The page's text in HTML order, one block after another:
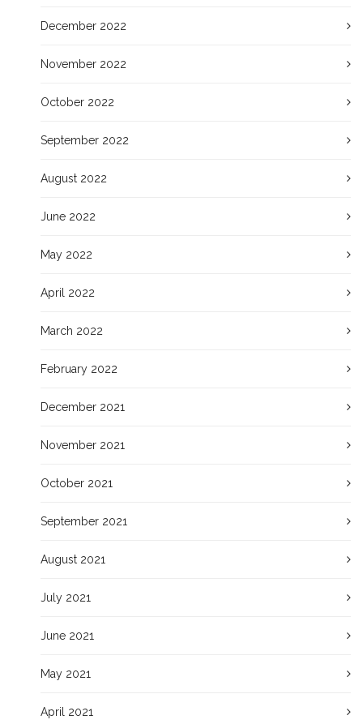
December 2022
November 2022
October 2022
September 2022
August 2022
June 2022
May 2022
April 2022
March 2022
February 2022
December 2021
November 2021
October 2021
September 2021
August 2021
July 2021
June 2021
May 2021
April 2021